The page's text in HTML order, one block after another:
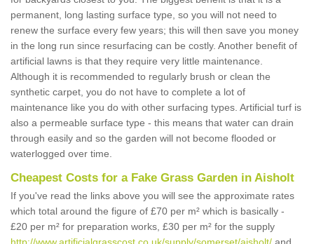
permanent, long lasting surface type, so you will not need to
renew the surface every few years; this will then save you money
in the long run since resurfacing can be costly. Another benefit of
artificial lawns is that they require very little maintenance.
Although it is recommended to regularly brush or clean the
synthetic carpet, you do not have to complete a lot of
maintenance like you do with other surfacing types. Artificial turf is
also a permeable surface type - this means that water can drain
through easily and so the garden will not become flooded or
waterlogged over time.
Cheapest Costs for a Fake Grass Garden in Aisholt
If you've read the links above you will see the approximate rates
which total around the figure of £70 per m² which is basically -
£20 per m² for preparation works, £30 per m² for the supply